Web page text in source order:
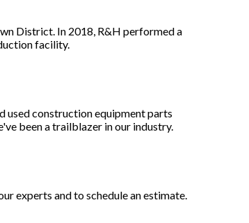
District. In 2018, R&H performed a
facility.
used construction equipment parts
been a trailblazer in our industry.
experts and to schedule an estimate.